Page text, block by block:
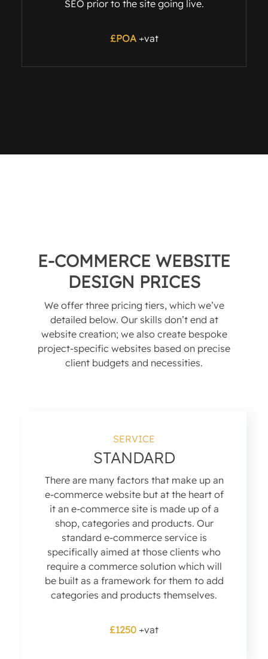
SEO prior to the site going live.
£POA +vat
E-COMMERCE WEBSITE
DESIGN PRICES
We offer three pricing tiers, which we’ve
detailed below. Our skills don’t end at
website creation; we also create bespoke
project-specific websites based on precise
client budgets and necessities.
SERVICE
STANDARD
There are many factors that make up an
e-commerce website but at the heart of
it an e-commerce site is made up of a
shop, categories and products. Our
standard e-commerce service is
specifically aimed at those clients who
require a commerce solution which will
be built as a framework for them to add
categories and products themselves.
£1250 +vat